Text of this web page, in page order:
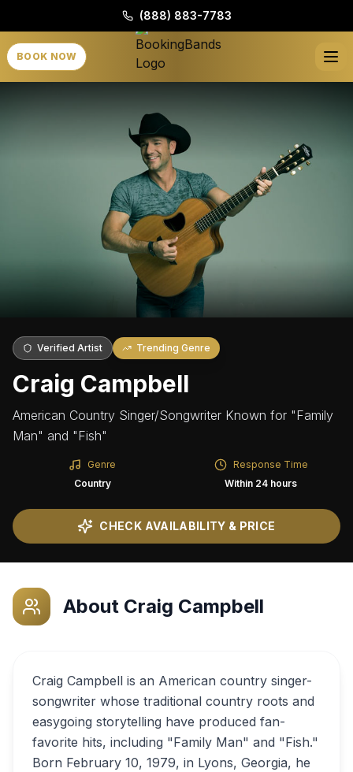
(888) 883-7783
BOOK NOW
Verified Artist Trending Genre
Craig Campbell
American Country Singer/Songwriter Known for "Family
Man" and "Fish"
Genre
Country
Response Time
Within 24 hours
CHECK AVAILABILITY & PRICE
About Craig Campbell
Craig Campbell is an American country singer-
songwriter whose traditional country roots and
easygoing storytelling have produced fan-
favorite hits, including "Family Man" and "Fish."
Born February 10, 1979, in Lyons, Georgia, he